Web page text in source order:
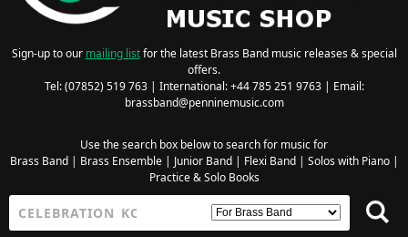
Sign-up to our mailing listfor the latest Brass Band music releases & special
offers.
Tel: (07852) 519 763 | International: +44 785 251 9763 | Email:
brassband@penninemusic.com
Use the search box below to search for music for
Brass Band| Brass Ensemble| Junior Band| Flexi Band| Solos with Piano|
Practice & Solo Books